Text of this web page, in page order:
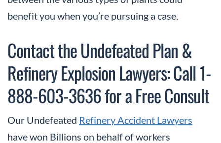
benefit you when you’re pursuing a case.
Contact the Undefeated Plan &
Refinery Explosion Lawyers: Call 1-
888-603-3636 for a Free Consult
Our Undefeated Refinery Accident Lawyers
have won Billions on behalf of workers